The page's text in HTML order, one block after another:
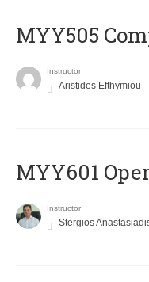
MYY505
Instructor
Aristides Efthymiou
MYY601
Instructor
Stergios